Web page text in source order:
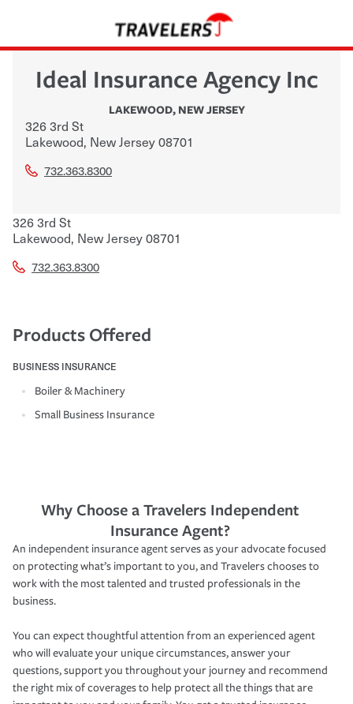
Ideal Insurance Agency Inc
LAKEWOOD, NEW JERSEY
326 3rd St
Lakewood, New Jersey08701
732.363.8300
326 3rd St
Lakewood, New Jersey08701
732.363.8300
Products Offered
BUSINESS INSURANCE
Boiler & Machinery
Small Business Insurance
Why Choose a Travelers Independent
Insurance Agent?
An independent insurance agent serves as your advocate focused
on protecting what’s important to you, and Travelers chooses to
work with the most talented and trusted professionals in the
business.
You can expect thoughtful attention from an experienced agent
who will evaluate your unique circumstances, answer your
questions, support you throughout your journey and recommend
the right mix of coverages to help protect all the things that are